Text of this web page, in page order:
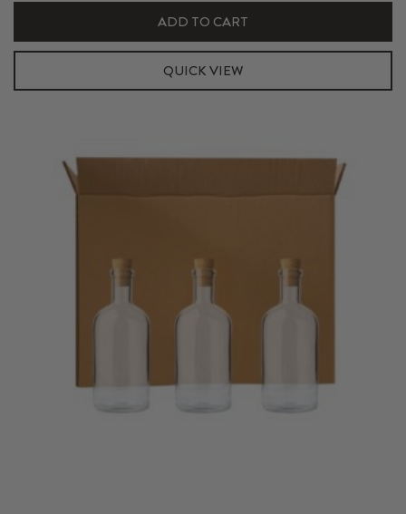
Carton
ADD TO CART
QUICK VIEW